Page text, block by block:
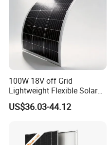
100W 18V off Grid
Lightweight Flexible Solar
Panel for Rvs, Yachts,
Camping & Balconies
US$36.03-44.12